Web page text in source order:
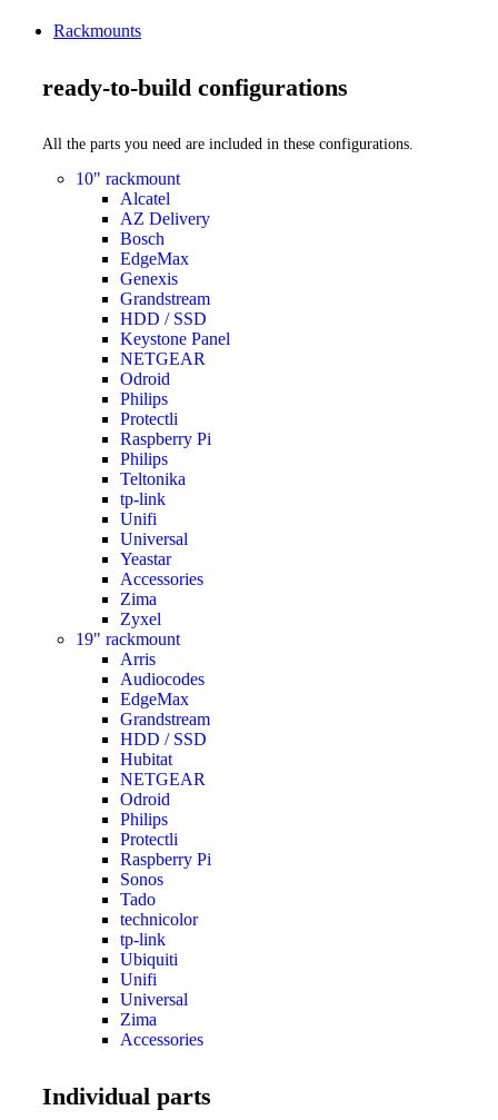
Rackmounts
ready-to-build configurations
All the parts you need are included in these configurations.
10" rackmount
Alcatel
AZ Delivery
Bosch
EdgeMax
Genexis
Grandstream
HDD / SSD
Keystone Panel
NETGEAR
Odroid
Philips
Protectli
Raspberry Pi
Philips
Teltonika
tp-link
Unifi
Universal
Yeastar
Accessories
Zima
Zyxel
19" rackmount
Arris
Audiocodes
EdgeMax
Grandstream
HDD / SSD
Hubitat
NETGEAR
Odroid
Philips
Protectli
Raspberry Pi
Sonos
Tado
technicolor
tp-link
Ubiquiti
Unifi
Universal
Zima
Accessories
Individual parts